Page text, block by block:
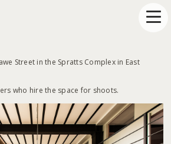
Street in the Spratts Complex in East
who hire the space for shoots.